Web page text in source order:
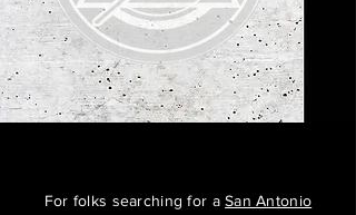
For folks searching for aSan Antonio